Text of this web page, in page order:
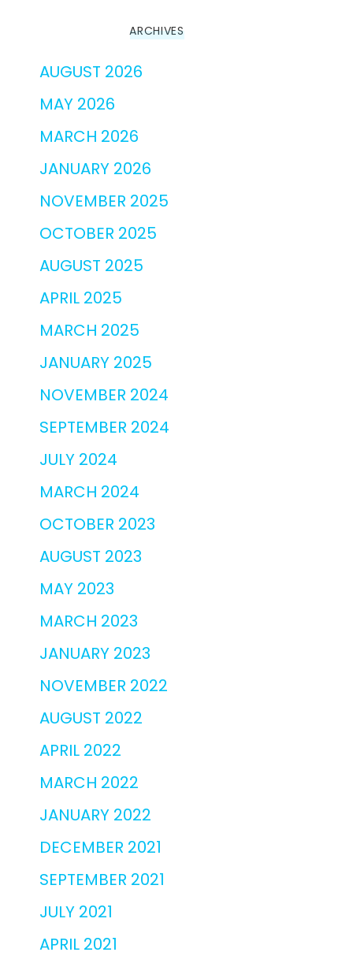
ARCHIVES
AUGUST 2026
MAY 2026
MARCH 2026
JANUARY 2026
NOVEMBER 2025
OCTOBER 2025
AUGUST 2025
APRIL 2025
MARCH 2025
JANUARY 2025
NOVEMBER 2024
SEPTEMBER 2024
JULY 2024
MARCH 2024
OCTOBER 2023
AUGUST 2023
MAY 2023
MARCH 2023
JANUARY 2023
NOVEMBER 2022
AUGUST 2022
APRIL 2022
MARCH 2022
JANUARY 2022
DECEMBER 2021
SEPTEMBER 2021
JULY 2021
APRIL 2021